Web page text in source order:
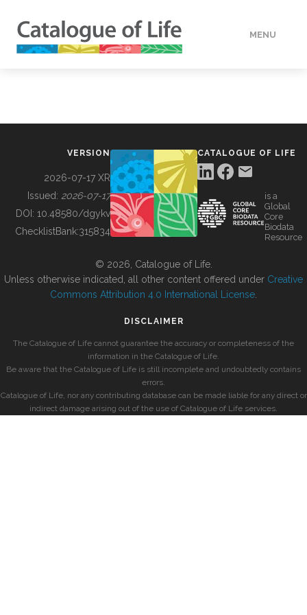
MENU
BUILDING COL
VERSION
2026-07-17 XR
Issued: 2026-07-17
DOI: 10.48580/dgykv
ChecklistBank:315834
CATALOGUE OF LIFE
is a
Global
Core
Biodata
Resource
© 2026, Catalogue of Life.
Unless otherwise indicated, all other content offered under Creative
Commons Attribution 4.0 International License
DISCLAIMER
The Catalogue of Life cannot guarantee the accuracy or completeness of the
information in the Catalogue of Life.
Be aware that the Catalogue of Life is still incomplete and undoubtedly contains
errors.
Catalogue of Life, nor any contributing database can be made liable for any direct or
indirect damage arising out of the use of Catalogue of Life services.